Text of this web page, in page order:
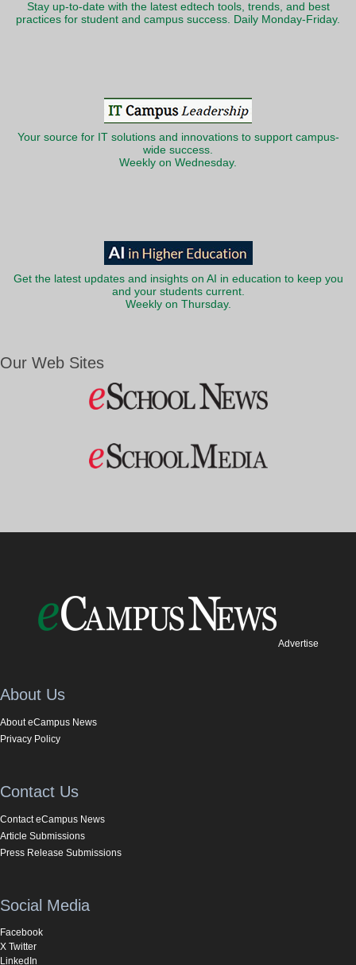
Stay up-to-date with the latest edtech tools, trends, and best
practices for student and campus success. Daily Monday-Friday.
Your source for IT solutions and innovations to support campus-
wide success.
Weekly on Wednesday.
Get the latest updates and insights on AI in education to keep you
and your students current.
Weekly on Thursday.
Our Web Sites
Advertise
About Us
About eCampus News
Privacy Policy
Contact Us
Contact eCampus News
Article Submissions
Press Release Submissions
Social Media
Facebook
X Twitter
LinkedIn